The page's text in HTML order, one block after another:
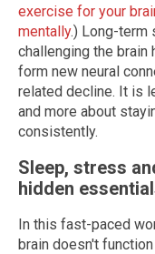
exercise for your
mentally.) Long-term
challenging the brain
form new neural
related decline. It is
and more about
consistently.
Sleep, stress
hidden
In this fast-paced
brain doesn't